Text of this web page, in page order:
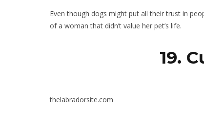
Even though dogs might put all their trust in
of a woman that didn’t value her pet’s life.
19.
thelabradorsite.com